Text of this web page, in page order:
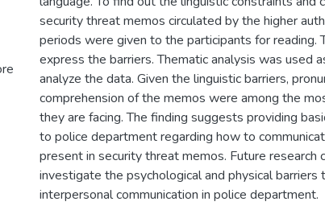
security threat memos circulated by the higher
periods were given to the participants for reading.
express the barriers. Thematic analysis was used
analyze the data. Given the linguistic barriers,
comprehension of the memos were among the
they are facing. The finding suggests providing
to police department regarding how to
present in security threat memos. Future research
investigate the psychological and physical barriers
interpersonal communication in police department.